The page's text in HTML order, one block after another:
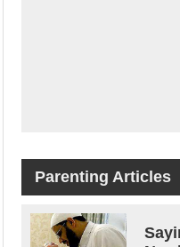
Parenting Articles